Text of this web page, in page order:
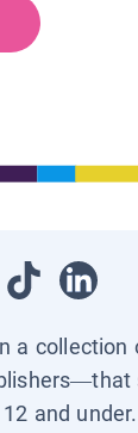
collection
and under.